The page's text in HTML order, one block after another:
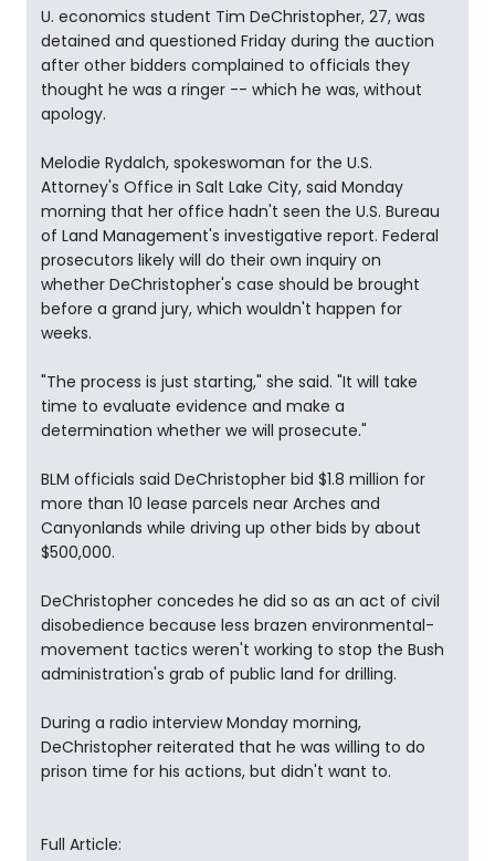
U. economics student Tim DeChristopher, 27, was
detained and questioned Friday during the auction
after other bidders complained to officials they
thought he was a ringer -- which he was, without
apology.
Melodie Rydalch, spokeswoman for the U.S.
Attorney's Office in Salt Lake City, said Monday
morning that her office hadn't seen the U.S. Bureau
of Land Management's investigative report. Federal
prosecutors likely will do their own inquiry on
whether DeChristopher's case should be brought
before a grand jury, which wouldn't happen for
weeks.
"The process is just starting," she said. "It will take
time to evaluate evidence and make a
determination whether we will prosecute."
BLM officials said DeChristopher bid $1.8 million for
more than 10 lease parcels near Arches and
Canyonlands while driving up other bids by about
$500,000.
DeChristopher concedes he did so as an act of civil
disobedience because less brazen environmental-
movement tactics weren't working to stop the Bush
administration's grab of public land for drilling.
During a radio interview Monday morning,
DeChristopher reiterated that he was willing to do
prison time for his actions, but didn't want to.
Full Article: